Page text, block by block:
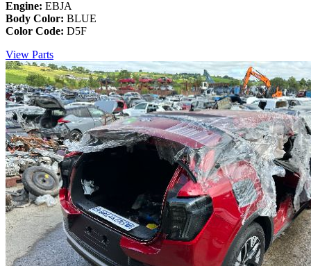
Engine: EBJA
Body Color: BLUE
Color Code: D5F
View Parts